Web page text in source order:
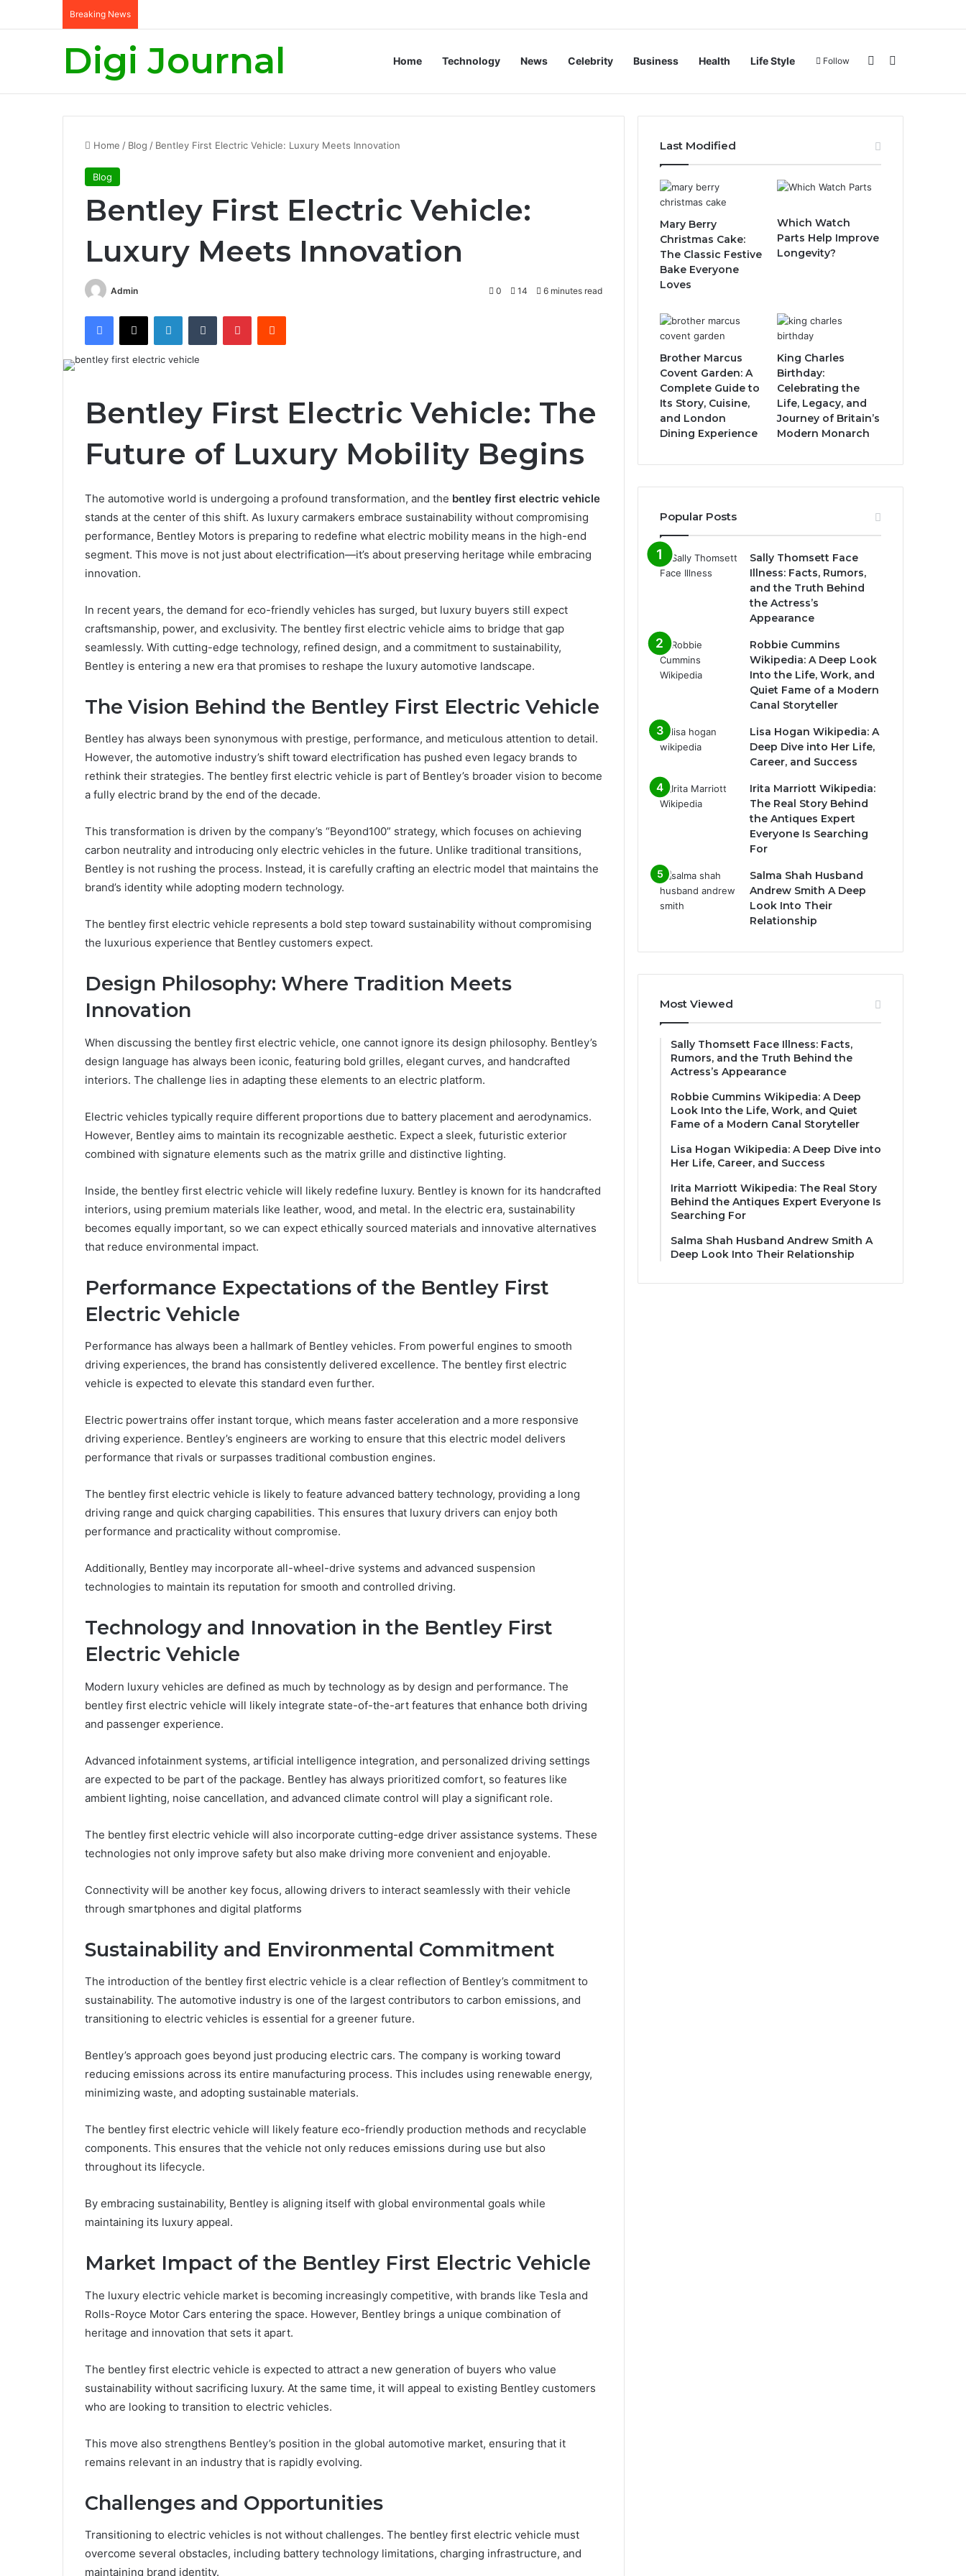
Breaking News
Digi Journal Home Technology News Celebrity Business Health Life Style Follow Sidebar
Home / Blog / Bentley First Electric Vehicle: Luxury Meets Innovation
Blog
Bentley First Electric Vehicle:
Luxury Meets Innovation
Admin 0 14 6 minutes read
Bentley First Electric Vehicle: The
Future of Luxury Mobility Begins
The automotive world is undergoing a profound transformation, and the bentley first electric vehicle
stands at the center of this shift. As luxury carmakers embrace sustainability without compromising
performance, Bentley Motors is preparing to redefine what electric mobility means in the high-end
segment. This move is not just about electrification—it’s about preserving heritage while embracing
innovation.
In recent years, the demand for eco-friendly vehicles has surged, but luxury buyers still expect
craftsmanship, power, and exclusivity. The bentley first electric vehicle aims to bridge that gap
seamlessly. With cutting-edge technology, refined design, and a commitment to sustainability,
Bentley is entering a new era that promises to reshape the luxury automotive landscape.
The Vision Behind the Bentley First Electric Vehicle
Bentley has always been synonymous with prestige, performance, and meticulous attention to detail.
However, the automotive industry’s shift toward electrification has pushed even legacy brands to
rethink their strategies. The bentley first electric vehicle is part of Bentley’s broader vision to become
a fully electric brand by the end of the decade.
This transformation is driven by the company’s “Beyond100” strategy, which focuses on achieving
carbon neutrality and introducing only electric vehicles in the future. Unlike traditional transitions,
Bentley is not rushing the process. Instead, it is carefully crafting an electric model that maintains the
brand’s identity while adopting modern technology.
The bentley first electric vehicle represents a bold step toward sustainability without compromising
the luxurious experience that Bentley customers expect.
Design Philosophy: Where Tradition Meets
Innovation
When discussing the bentley first electric vehicle, one cannot ignore its design philosophy. Bentley’s
design language has always been iconic, featuring bold grilles, elegant curves, and handcrafted
interiors. The challenge lies in adapting these elements to an electric platform.
Electric vehicles typically require different proportions due to battery placement and aerodynamics.
However, Bentley aims to maintain its recognizable aesthetic. Expect a sleek, futuristic exterior
combined with signature elements such as the matrix grille and distinctive lighting.
Inside, the bentley first electric vehicle will likely redefine luxury. Bentley is known for its handcrafted
interiors, using premium materials like leather, wood, and metal. In the electric era, sustainability
becomes equally important, so we can expect ethically sourced materials and innovative alternatives
that reduce environmental impact.
Performance Expectations of the Bentley First
Electric Vehicle
Performance has always been a hallmark of Bentley vehicles. From powerful engines to smooth
driving experiences, the brand has consistently delivered excellence. The bentley first electric
vehicle is expected to elevate this standard even further.
Electric powertrains offer instant torque, which means faster acceleration and a more responsive
driving experience. Bentley’s engineers are working to ensure that this electric model delivers
performance that rivals or surpasses traditional combustion engines.
The bentley first electric vehicle is likely to feature advanced battery technology, providing a long
driving range and quick charging capabilities. This ensures that luxury drivers can enjoy both
performance and practicality without compromise.
Additionally, Bentley may incorporate all-wheel-drive systems and advanced suspension
technologies to maintain its reputation for smooth and controlled driving.
Technology and Innovation in the Bentley First
Electric Vehicle
Modern luxury vehicles are defined as much by technology as by design and performance. The
bentley first electric vehicle will likely integrate state-of-the-art features that enhance both driving
and passenger experience.
Advanced infotainment systems, artificial intelligence integration, and personalized driving settings
are expected to be part of the package. Bentley has always prioritized comfort, so features like
ambient lighting, noise cancellation, and advanced climate control will play a significant role.
The bentley first electric vehicle will also incorporate cutting-edge driver assistance systems. These
technologies not only improve safety but also make driving more convenient and enjoyable.
Connectivity will be another key focus, allowing drivers to interact seamlessly with their vehicle
through smartphones and digital platforms
Sustainability and Environmental Commitment
The introduction of the bentley first electric vehicle is a clear reflection of Bentley’s commitment to
sustainability. The automotive industry is one of the largest contributors to carbon emissions, and
transitioning to electric vehicles is essential for a greener future.
Bentley’s approach goes beyond just producing electric cars. The company is working toward
reducing emissions across its entire manufacturing process. This includes using renewable energy,
minimizing waste, and adopting sustainable materials.
The bentley first electric vehicle will likely feature eco-friendly production methods and recyclable
components. This ensures that the vehicle not only reduces emissions during use but also
throughout its lifecycle.
By embracing sustainability, Bentley is aligning itself with global environmental goals while
maintaining its luxury appeal.
Market Impact of the Bentley First Electric Vehicle
The luxury electric vehicle market is becoming increasingly competitive, with brands like Tesla and
Rolls-Royce Motor Cars entering the space. However, Bentley brings a unique combination of
heritage and innovation that sets it apart.
The bentley first electric vehicle is expected to attract a new generation of buyers who value
sustainability without sacrificing luxury. At the same time, it will appeal to existing Bentley customers
who are looking to transition to electric vehicles.
This move also strengthens Bentley’s position in the global automotive market, ensuring that it
remains relevant in an industry that is rapidly evolving.
Challenges and Opportunities
Transitioning to electric vehicles is not without challenges. The bentley first electric vehicle must
overcome several obstacles, including battery technology limitations, charging infrastructure, and
maintaining brand identity.
Last Modified
Mary Berry
Christmas Cake:
The Classic Festive
Bake Everyone
Loves
Which Watch
Parts Help Improve
Longevity?
Brother Marcus
Covent Garden: A
Complete Guide to
Its Story, Cuisine,
and London
Dining Experience
King Charles
Birthday:
Celebrating the
Life, Legacy, and
Journey of Britain’s
Modern Monarch
Popular Posts
Sally Thomsett Face
Illness: Facts, Rumors,
and the Truth Behind
the Actress’s
Appearance
Robbie Cummins
Wikipedia: A Deep Look
Into the Life, Work, and
Quiet Fame of a Modern
Canal Storyteller
Lisa Hogan Wikipedia: A
Deep Dive into Her Life,
Career, and Success
Irita Marriott Wikipedia:
The Real Story Behind
the Antiques Expert
Everyone Is Searching
For
Salma Shah Husband
Andrew Smith A Deep
Look Into Their
Relationship
Most Viewed
Sally Thomsett Face Illness: Facts,
Rumors, and the Truth Behind the
Actress’s Appearance
Robbie Cummins Wikipedia: A Deep
Look Into the Life, Work, and Quiet
Fame of a Modern Canal Storyteller
Lisa Hogan Wikipedia: A Deep Dive into
Her Life, Career, and Success
Irita Marriott Wikipedia: The Real Story
Behind the Antiques Expert Everyone Is
Searching For
Salma Shah Husband Andrew Smith A
Deep Look Into Their Relationship